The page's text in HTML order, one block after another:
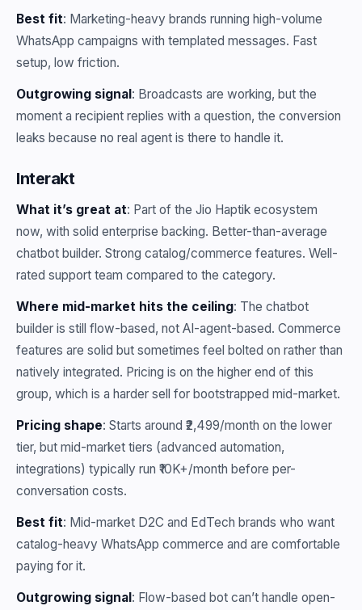
Best fit: Marketing-heavy brands running high-volume
WhatsApp campaigns with templated messages. Fast
setup, low friction.
Outgrowing signal: Broadcasts are working, but the
moment a recipient replies with a question, the conversion
leaks because no real agent is there to handle it.
Interakt
What it’s great at: Part of the Jio Haptik ecosystem
now, with solid enterprise backing. Better-than-average
chatbot builder. Strong catalog/commerce features. Well-
rated support team compared to the category.
Where mid-market hits the ceiling: The chatbot
builder is still flow-based, not AI-agent-based. Commerce
features are solid but sometimes feel bolted on rather than
natively integrated. Pricing is on the higher end of this
group, which is a harder sell for bootstrapped mid-market.
Pricing shape: Starts around ₹2,499/month on the lower
tier, but mid-market tiers (advanced automation,
integrations) typically run ₹10K+/month before per-
conversation costs.
Best fit: Mid-market D2C and EdTech brands who want
catalog-heavy WhatsApp commerce and are comfortable
paying for it.
Outgrowing signal: Flow-based bot can’t handle open-